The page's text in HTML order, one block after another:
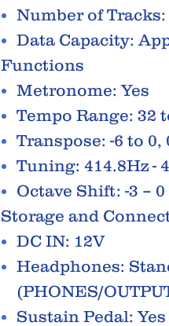
Number of Tracks:
Data Capacity:
Functions
Metronome: Yes
Tempo Range: 32
Transpose: -6 to 0,
Tuning: 414.8Hz -
Octave Shift: -3 – 0
Storage and
DC IN: 12V
Headphones:
(PHONES/
Sustain Pedal: